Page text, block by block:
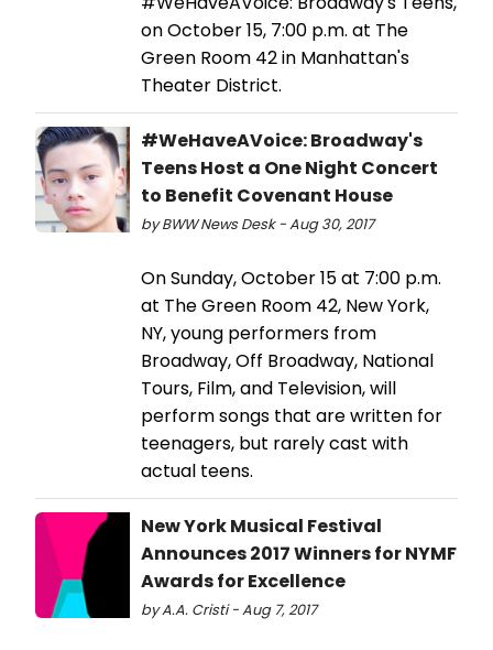
on October 15, 7:00 p.m. at The
Green Room 42 in Manhattan's
Theater District.
#WeHaveAVoice: Broadway's
Teens Host a One Night Concert
to Benefit Covenant House
by BWW News Desk - Aug 30, 2017
On Sunday, October 15 at 7:00 p.m.
at The Green Room 42, New York,
NY, young performers from
Broadway, Off Broadway, National
Tours, Film, and Television, will
perform songs that are written for
teenagers, but rarely cast with
actual teens.
New York Musical Festival
Announces 2017 Winners for NYMF
Awards for Excellence
by A.A. Cristi - Aug 7, 2017